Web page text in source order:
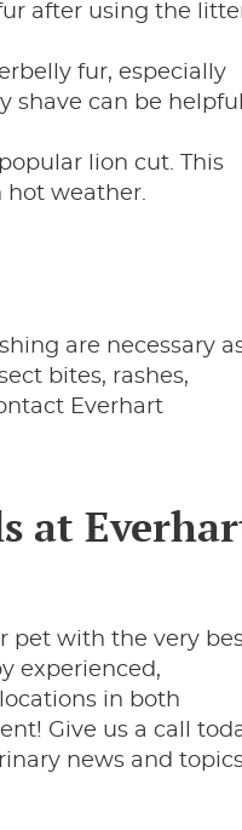
after using the
fur, especially
shave can be helpful
lion cut. This
hot weather.
are necessary
bites, rashes,
Everhart
at
pet with the very
experienced,
in both
Give us a call
news and